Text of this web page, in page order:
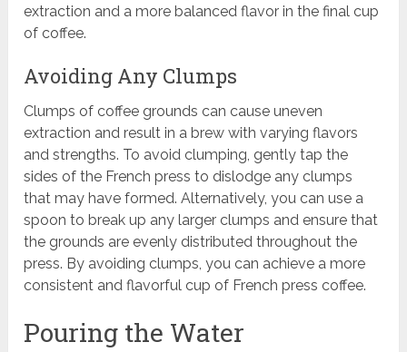
extraction and a more balanced flavor in the final cup
of coffee.
Avoiding Any Clumps
Clumps of coffee grounds can cause uneven
extraction and result in a brew with varying flavors
and strengths. To avoid clumping, gently tap the
sides of the French press to dislodge any clumps
that may have formed. Alternatively, you can use a
spoon to break up any larger clumps and ensure that
the grounds are evenly distributed throughout the
press. By avoiding clumps, you can achieve a more
consistent and flavorful cup of French press coffee.
Pouring the Water